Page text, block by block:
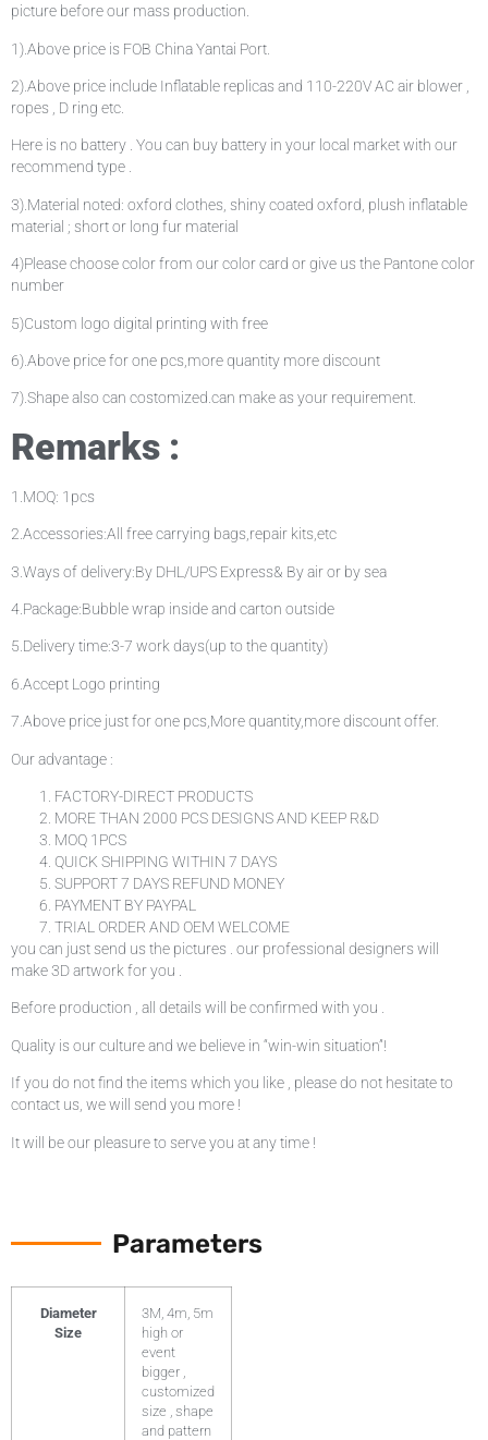
picture before our mass production.
1).Above price is FOB China Yantai Port.
2).Above price include Inflatable replicas and 110-220V AC air blower ,
ropes , D ring etc.
Here is no battery . You can buy battery in your local market with our
recommend type .
3).Material noted: oxford clothes, shiny coated oxford, plush inflatable
material ; short or long fur material
4)Please choose color from our color card or give us the Pantone color
number
5)Custom logo digital printing with free
6).Above price for one pcs,more quantity more discount
7).Shape also can costomized.can make as your requirement.
Remarks :
1.MOQ: 1pcs
2.Accessories:All free carrying bags,repair kits,etc
3.Ways of delivery:By DHL/UPS Express& By air or by sea
4.Package:Bubble wrap inside and carton outside
5.Delivery time:3-7 work days(up to the quantity)
6.Accept Logo printing
7.Above price just for one pcs,More quantity,more discount offer.
Our advantage :
FACTORY-DIRECT PRODUCTS
MORE THAN 2000 PCS DESIGNS AND KEEP R&D
MOQ 1PCS
QUICK SHIPPING WITHIN 7 DAYS
SUPPORT 7 DAYS REFUND MONEY
PAYMENT BY PAYPAL
TRIAL ORDER AND OEM WELCOME
you can just send us the pictures . our professional designers will
make 3D artwork for you .
Before production , all details will be confirmed with you .
Quality is our culture and we believe in “win-win situation”!
If you do not find the items which you like , please do not hesitate to
contact us, we will send you more !
It will be our pleasure to serve you at any time !
Parameters
Diameter
Size
3M, 4m, 5m
high or
event
bigger ,
customized
size , shape
and pattern